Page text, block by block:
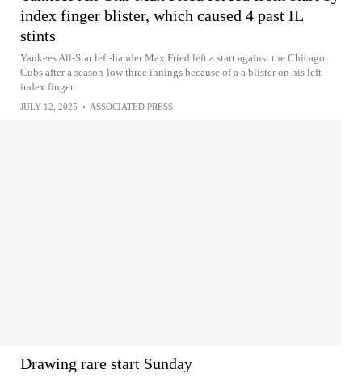
index finger blister, which caused 4 past IL
stints
Yankees All-Star left-hander Max Fried left a start against the Chicago
Cubs after a season-low three innings because of a a blister on his left
index finger
JULY 12, 2025 • ASSOCIATED PRESS
Drawing rare start Sunday